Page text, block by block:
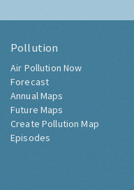
Pollution
Air Pollution Now
Forecast
Annual Maps
Future Maps
Create Pollution Map
Episodes